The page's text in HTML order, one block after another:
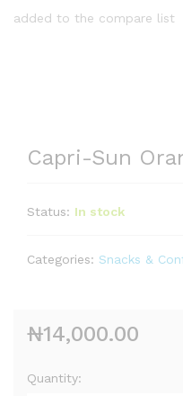
added to the compare list
Capri-Sun
Status: In stock
Categories: Snacks &
₦14,000.00
Quantity: